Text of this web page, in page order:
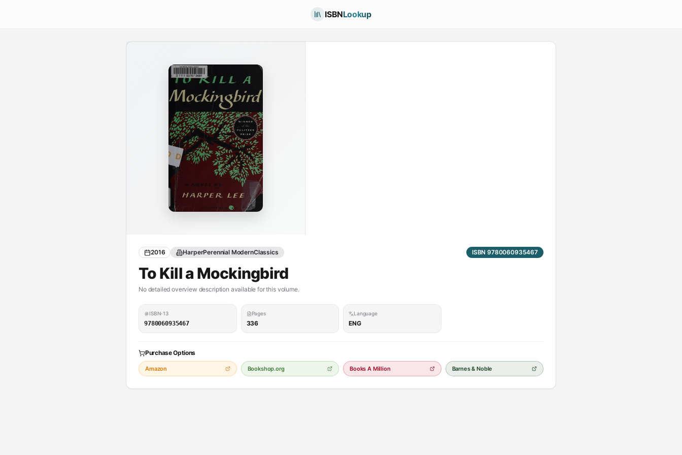
ISBNLookup
2016 HarperPerennial ModernClassics ISBN 9780060935467
To Kill a Mockingbird
No detailed overview description available for this volume.
ISBN-13
9780060935467
Pages
336
Language
ENG
Purchase Options
Amazon Bookshop.org Books A Million Barnes & Noble